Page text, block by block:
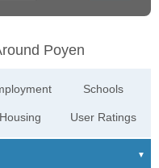
Poyen
Housing
Schools
User Ratings